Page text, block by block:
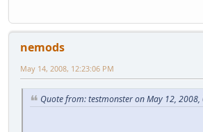
nemods
May 14, 2008, 12:23:06 PM
Quote from: testmonster on May 12, 2008,